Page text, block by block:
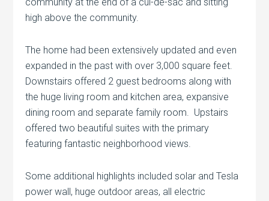
high above the community.
The home had been extensively updated and even
expanded in the past with over 3,000 square feet.
Downstairs offered 2 guest bedrooms along with
the huge living room and kitchen area, expansive
dining room and separate family room. Upstairs
offered two beautiful suites with the primary
featuring fantastic neighborhood views.
Some additional highlights included solar and Tesla
power wall, huge outdoor areas, all electric